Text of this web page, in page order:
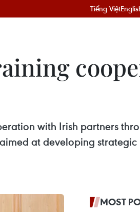
Tiếng Việt
with Irish partners
at developing strategic
MOST